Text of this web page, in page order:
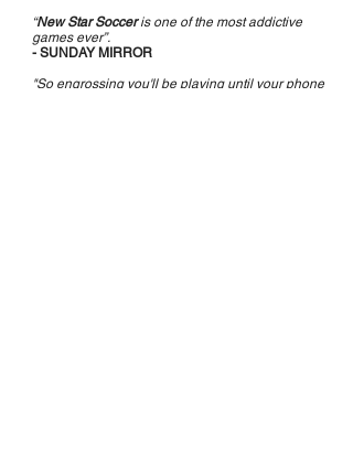
“New Star Socceris one of the most addictive
games ever”.
- SUNDAY MIRROR
"So engrossing you'll be playing until your phone